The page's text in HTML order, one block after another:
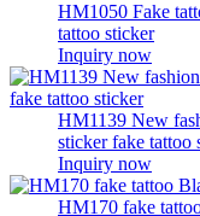
HM1050 Fake
tattoo sticker
Inquiry now
HM1139 New
sticker fake tattoo
Inquiry now
HM170 fake